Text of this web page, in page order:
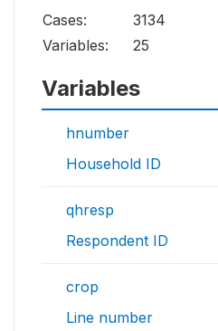
Cases:
3134
Variables:
25
Variables
hnumber
Household ID
qhresp
Respondent ID
crop
Line number